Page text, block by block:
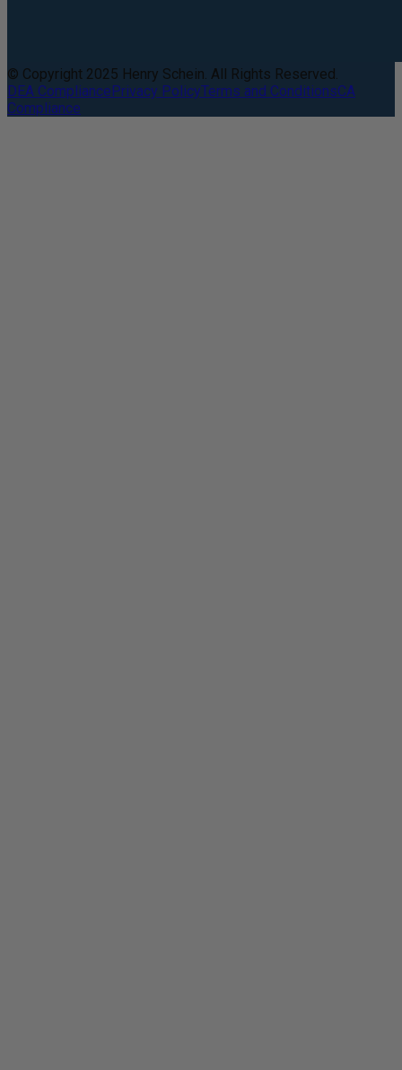
© Copyright 2025 Henry Schein. All Rights Reserved.
DEA CompliancePrivacy PolicyTerms and ConditionsCA
Compliance